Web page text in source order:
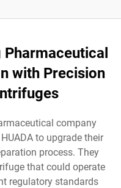
Pharmaceutical
with Precision
company
to upgrade their
process. They
that could operate
regulatory standards